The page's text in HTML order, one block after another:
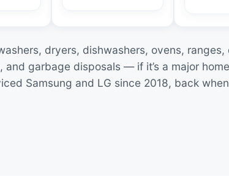
dryers, dishwashers, ovens,
and garbage disposals — if it’s a major
Samsung and LG since 2018, back